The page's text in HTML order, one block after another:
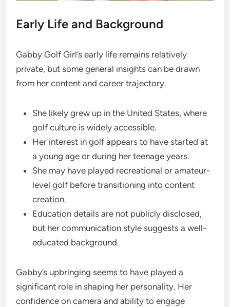
Early Life and Background
Gabby Golf Girl’s early life remains relatively
private, but some general insights can be drawn
from her content and career trajectory.
She likely grew up in the United States, where
golf culture is widely accessible.
Her interest in golf appears to have started at
a young age or during her teenage years.
She may have played recreational or amateur-
level golf before transitioning into content
creation.
Education details are not publicly disclosed,
but her communication style suggests a well-
educated background.
Gabby’s upbringing seems to have played a
significant role in shaping her personality. Her
confidence on camera and ability to engage